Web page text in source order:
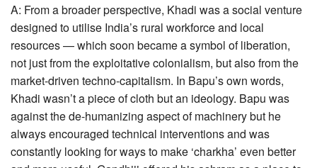
A: From a broader perspective, Khadi was a social venture
designed to utilise India’s rural workforce and local
resources — which soon became a symbol of liberation,
not just from the exploitative colonialism, but also from the
market-driven techno-capitalism. In Bapu’s own words,
Khadi wasn’t a piece of cloth but an ideology. Bapu was
against the de-humanizing aspect of machinery but he
always encouraged technical interventions and was
constantly looking for ways to make ‘charkha’ even better